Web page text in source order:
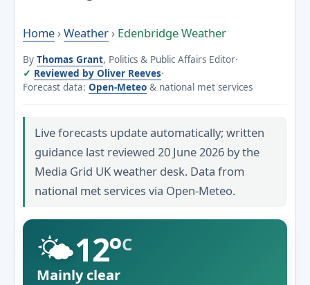
Home ›Weather › Edenbridge Weather
By Thomas Grant, Politics & Public Affairs Editor·
Reviewed by Oliver Reeves·
Forecast data: Open-Meteo & national met services
Live forecasts update automatically; written
guidance last reviewed 20 June 2026 by the
Media Grid UK weather desk. Data from
national met services via Open-Meteo.
🌤️12°C
Mainly clear